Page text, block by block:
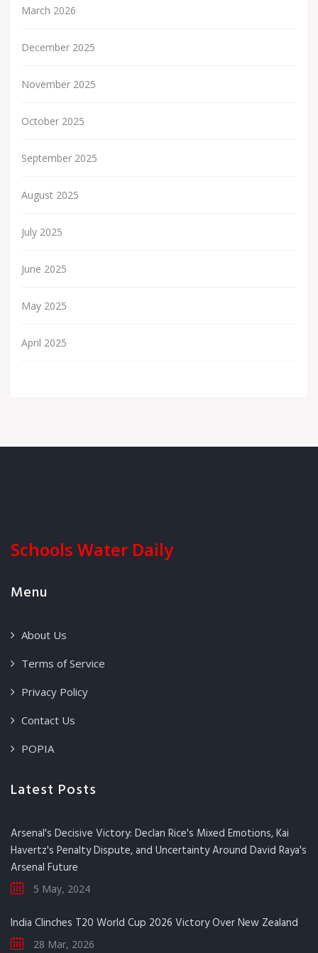
March 2026
December 2025
November 2025
October 2025
September 2025
August 2025
July 2025
June 2025
May 2025
April 2025
Schools Water Daily
Menu
About Us
Terms of Service
Privacy Policy
Contact Us
POPIA
Latest Posts
Arsenal's Decisive Victory: Declan Rice's Mixed Emotions, Kai
Havertz's Penalty Dispute, and Uncertainty Around David Raya's
Arsenal Future
5 May, 2024
India Clinches T20 World Cup 2026 Victory Over New Zealand
28 Mar, 2026